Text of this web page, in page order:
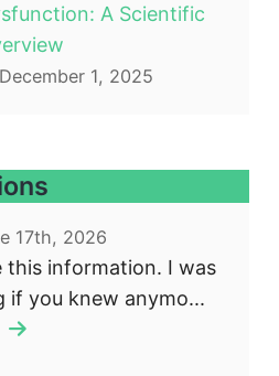
A Scientific
1, 2025
17th, 2026
this information. I was
if you knew anymo...